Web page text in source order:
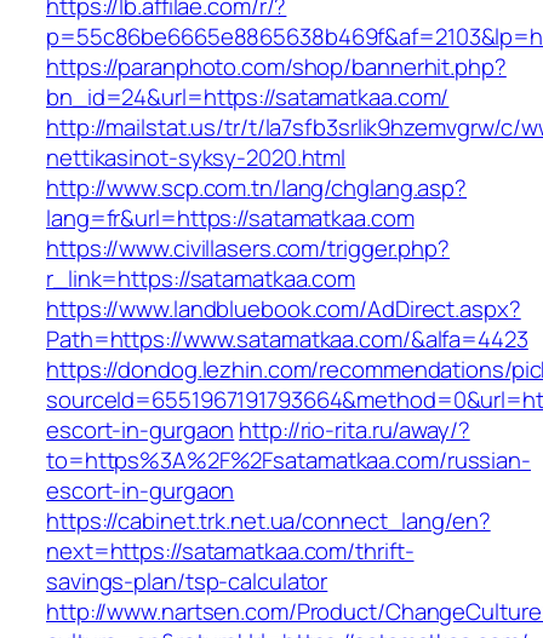
https://paranphoto.com/shop/bannerhit.php?
bn_id=24&url=https://satamatkaa.com/
http://mailstat.us/tr/t/la7sfb3srlik9hzemvgrw/c/
nettikasinot-syksy-2020.html
http://www.scp.com.tn/lang/chglang.asp?
lang=fr&url=https://satamatkaa.com
https://www.civillasers.com/trigger.php?
r_link=https://satamatkaa.com
https://www.landbluebook.com/AdDirect.aspx?
Path=https://www.satamatkaa.com/&alfa=4423
https://dondog.lezhin.com/recommendations/
escort-in-gurgaon http://rio-rita.ru/away/?
to=https%3A%2F%2Fsatamatkaa.com/russian-
escort-in-gurgaon
https://cabinet.trk.net.ua/connect_lang/en?
next=https://satamatkaa.com/thrift-
savings-plan/tsp-calculator
http://www.nartsen.com/Product/